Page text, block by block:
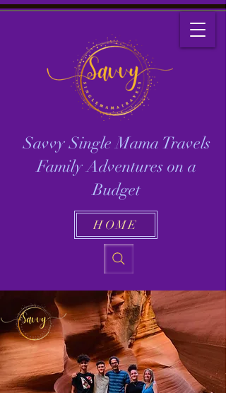
Savvy Single Mama Travels
Family Adventures on a
Budget
HOME